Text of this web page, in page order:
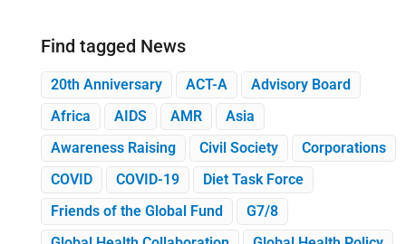
Find tagged News
20th Anniversary ACT-A
Advisory Board
Africa
AIDS AMR
Asia
Awareness Raising
Civil Society
Corporations
COVID
COVID-19
Diet Task Force
Friends of the Global Fund
G7/8